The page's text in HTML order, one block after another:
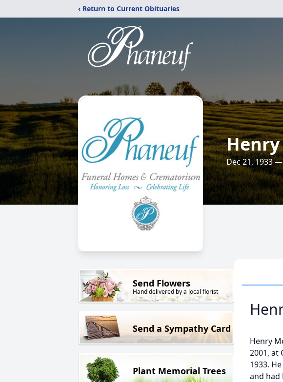
‹ Return to Current Obituaries
Henry
Dec 21, 1933
Send Flowers
Hand delivered by a local florist
Send a Sympathy Card
Plant Memorial Trees
Henry
2001, at
1933.
and had